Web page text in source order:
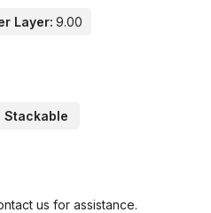
Layer: 9.00
Stackable
us for assistance.